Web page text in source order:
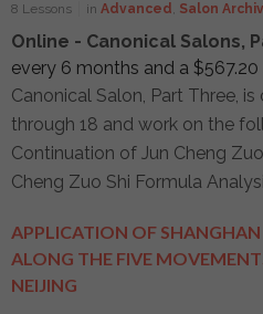
8 Lessons in Advanced , Salon
Online - Canonical Salons,
every 6 months and a $567.20
Canonical Salon, Part Three,
through 18 and work on the
Continuation of Jun Cheng
Cheng Zuo Shi Formula
APPLICATION OF
ALONG THE FIVE
NEIJING